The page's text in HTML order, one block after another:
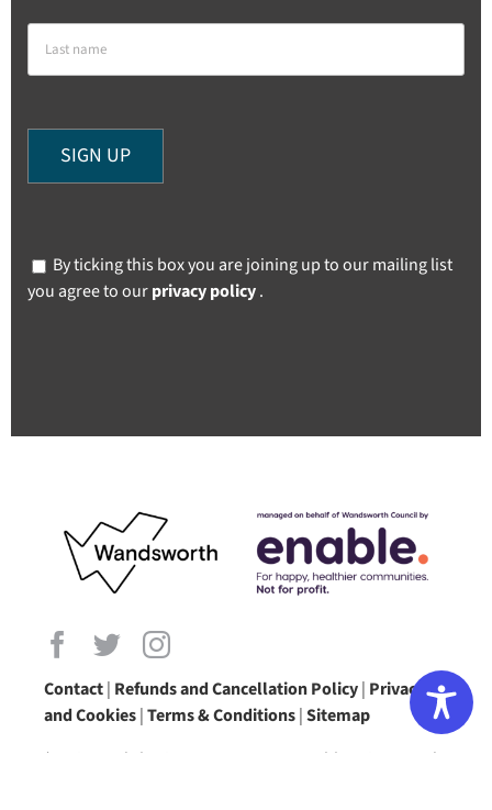
By ticking this box you are joining up to our mailing list
you agree to ourprivacy policy.
Contact| Refunds and Cancellation Policy| Privacy
and Cookies|Terms & Conditions|Sitemap
(Registered charity no: 1172345 @ Enable Leisure and